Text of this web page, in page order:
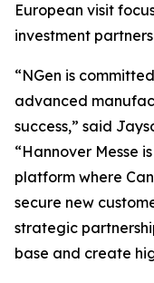
European visit
investment
“NGen is
advanced
success,” said
“Hannover Messe
platform where
secure new
strategic
base and create